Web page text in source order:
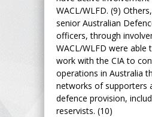
WACL/WLFD. (9)
senior Australian
officers, through
WACL/WLFD were able
work with the CIA to
operations in Australia
networks of supporters
defence provision,
reservists. (10)